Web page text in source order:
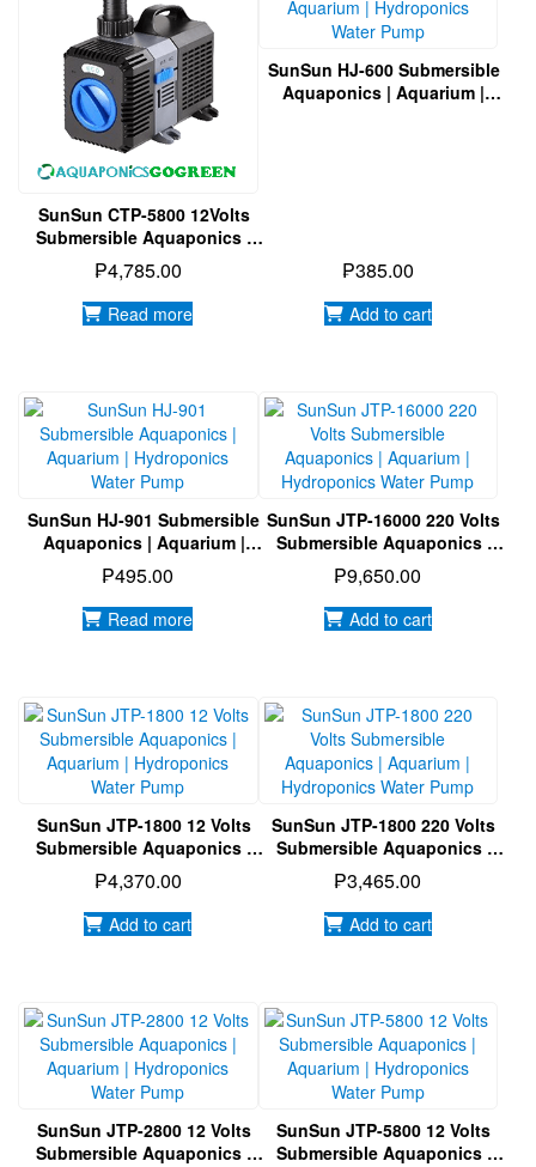
SunSun CTP-5800 12Volts
Submersible Aquaponics |
Aquarium | Hydroponics
Water Pump
₱4,785.00
Read more
SunSun HJ-600 Submersible
Aquaponics | Aquarium |
₱385.00
Add to cart
SunSun HJ-901 Submersible
Aquaponics | Aquarium |
Hydroponics Water Pump
₱495.00
Read more
SunSun JTP-16000 220 Volts
Submersible Aquaponics |
Aquarium | Hydroponics
Water Pump
₱9,650.00
Add to cart
SunSun JTP-1800 12 Volts
Submersible Aquaponics |
Aquarium | Hydroponics
Water Pump
₱4,370.00
Add to cart
SunSun JTP-1800 220 Volts
Submersible Aquaponics |
Aquarium | Hydroponics
Water Pump
₱3,465.00
Add to cart
SunSun JTP-2800 12 Volts
Submersible Aquaponics |
SunSun JTP-5800 12 Volts
Submersible Aquaponics |